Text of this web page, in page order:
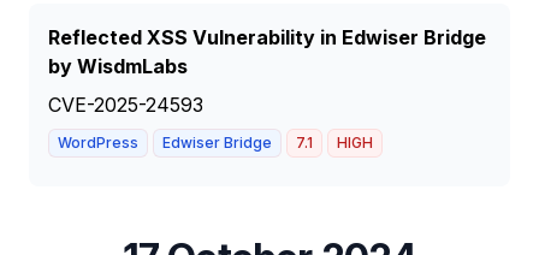
Reflected XSS Vulnerability in Edwiser Bridge
by WisdmLabs
CVE-2025-24593
WordPress Edwiser Bridge 7.1 HIGH